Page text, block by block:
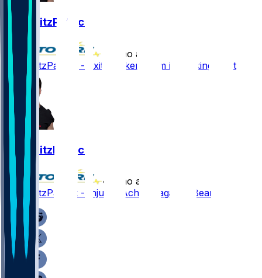
John FitzPatrick
8 mo ago
John FitzPatrick - Exits locker room in walking boot
John FitzPatrick
•
8 mo ago
John FitzPatrick - Injures Achilles against Bears